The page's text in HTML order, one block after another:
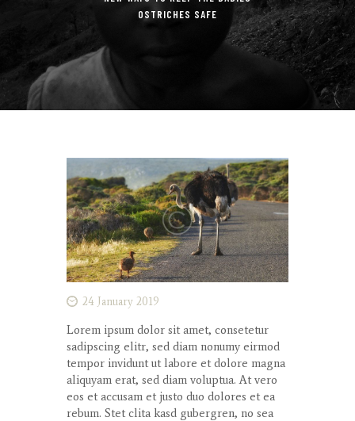
OSTRICHES SAFE
24 January 2019
Lorem ipsum dolor sit amet, consetetur
sadipscing elitr, sed diam nonumy eirmod
tempor invidunt ut labore et dolore magna
aliquyam erat, sed diam voluptua. At vero
eos et accusam et justo duo dolores et ea
rebum. Stet clita kasd gubergren, no sea